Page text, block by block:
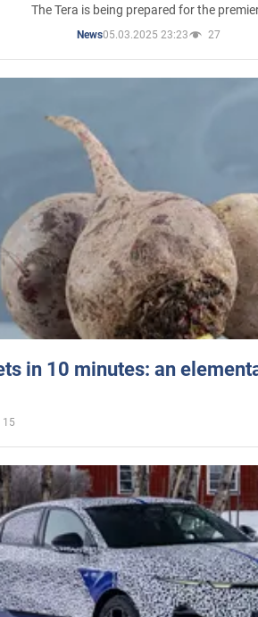
The Tera is being prepared for the
News05.03.2025 23:23 27
in 10 minutes: an
15